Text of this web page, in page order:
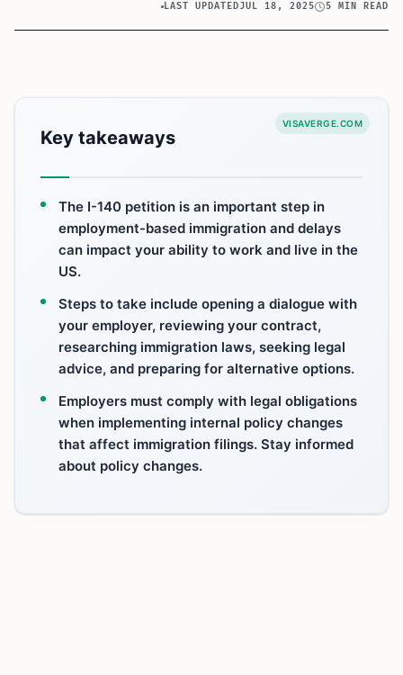
LAST UPDATEDJUL 18, 2025 5 MIN READ
VISAVERGE.COM
Key takeaways
The I-140 petition is an important step in
employment-based immigration and delays
can impact your ability to work and live in the
US.
Steps to take include opening a dialogue with
your employer, reviewing your contract,
researching immigration laws, seeking legal
advice, and preparing for alternative options.
Employers must comply with legal obligations
when implementing internal policy changes
that affect immigration filings. Stay informed
about policy changes.